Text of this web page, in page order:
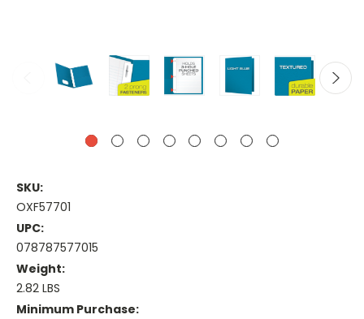
SKU:
OXF57701
UPC:
078787577015
Weight:
2.82 LBS
Minimum Purchase: